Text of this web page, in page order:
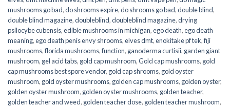
mushrooms go bad,do shrooms expire,do shrooms go bad,double blind,
double blind magazine,doubleblind,doubleblind magazine,drying
psilocybe cubensis,edible mushrooms in michigan,ego death,ego death
meaning,ego death penis envy shrooms,elves dmt,enokitake pf tek,fiji
mushrooms,florida mushrooms,function, ganoderma curtisii, garden giant
mushroom, gel acid tabs, gold cap mushroom,Gold cap mushrooms, gold
cap mushrooms best spore vendor, gold cap shrooms, gold oyster
mushroom, gold oyster mushrooms, golden cap mushrooms, golden oyster,
golden oyster mushroom, golden oyster mushrooms, golden teacher,
golden teacher and weed, golden teacher dose, golden teacher mushroom,